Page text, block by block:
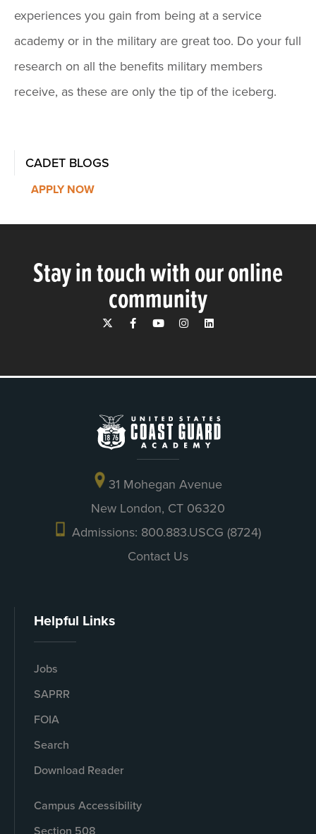
experiences you gain from being at a service
academy or in the military are great too. Do your full
research on all the benefits military members
receive, as these are only the tip of the iceberg.
CADET BLOGS
APPLY NOW
Stay in touch with our online
community
31 Mohegan Avenue
New London, CT 06320
Admissions: 800.883.USCG (8724)
Contact Us
Helpful Links
Jobs
SAPRR
FOIA
Search
Download Reader
Campus Accessibility